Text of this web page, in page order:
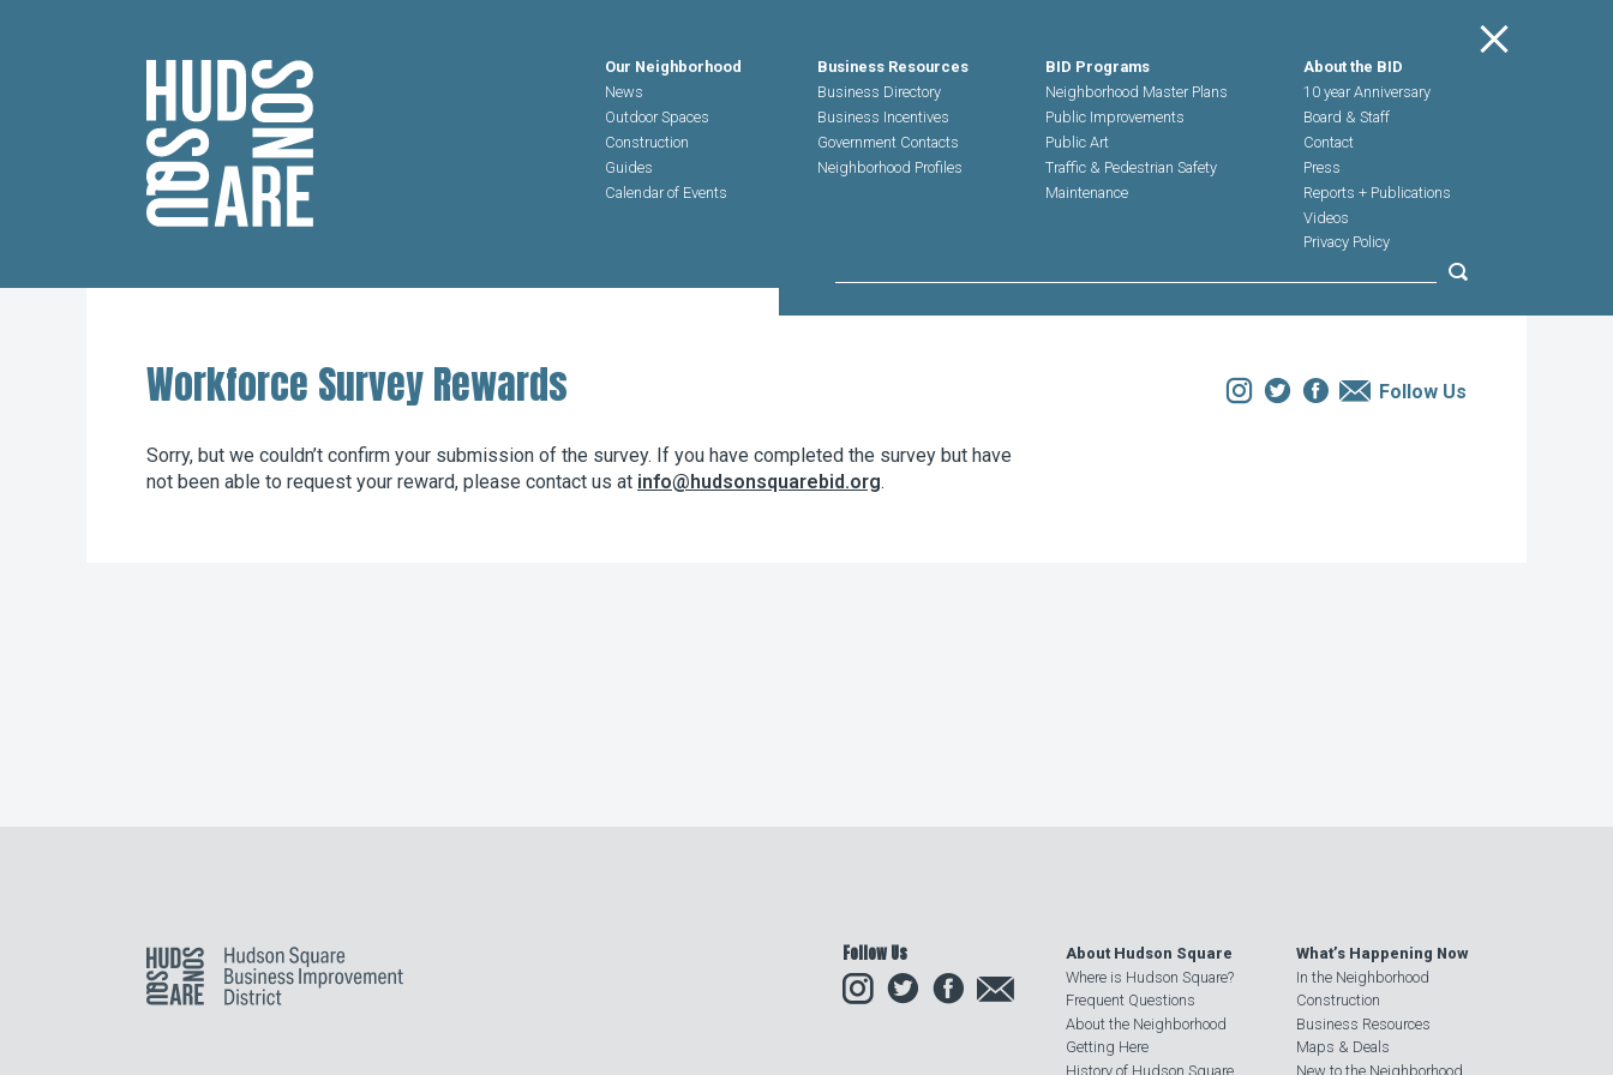
Hudson Square
Main Menu
Our Neighborhood
News
Outdoor Spaces
Construction
Guides
Calendar of Events
Business Resources
Business Directory
Business Incentives
Government Contacts
Neighborhood Profiles
BID Programs
Neighborhood Master Plans
Public Improvements
Public Art
Traffic & Pedestrian Safety
Maintenance
About the BID
10 year Anniversary
Board & Staff
Contact
Press
Reports + Publications
Videos
Privacy Policy
Workforce Survey Rewards Instagram
TwitterFacebook
Email
Follow Us
Sorry, but we couldn’t confirm your submission of the survey. If you have completed the survey but have
not been able to request your reward, please contact us at info@hudsonsquarebid.org.
Hudson Square Follow Us
InstagramTwitter
About Hudson Square
Where is Hudson Square?
Frequent Questions
About the Neighborhood
Getting Here
History of Hudson Square
What’s Happening Now
In the Neighborhood
Construction
Business Resources
Maps & Deals
New to the Neighborhood